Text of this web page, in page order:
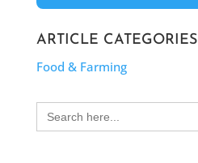
ARTICLE CATEGORIES
Food & Farming
Search
for: